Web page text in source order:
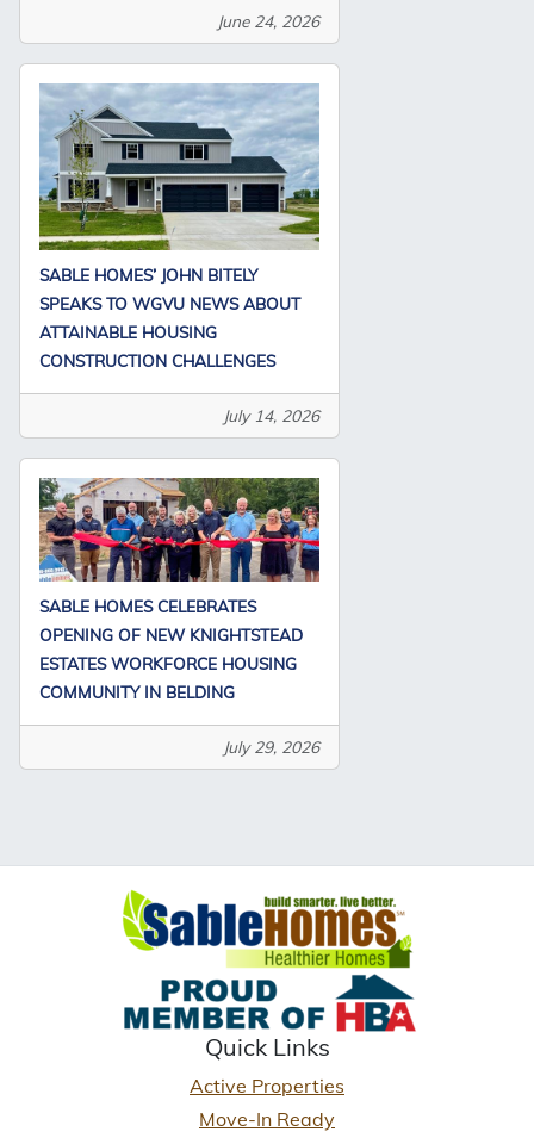
June 24, 2026
SABLE HOMES’ JOHN BITELY
SPEAKS TO WGVU NEWS ABOUT
ATTAINABLE HOUSING
CONSTRUCTION CHALLENGES
July 14, 2026
SABLE HOMES CELEBRATES
OPENING OF NEW KNIGHTSTEAD
ESTATES WORKFORCE HOUSING
COMMUNITY IN BELDING
July 29, 2026
Quick Links
Active Properties
Move-In Ready